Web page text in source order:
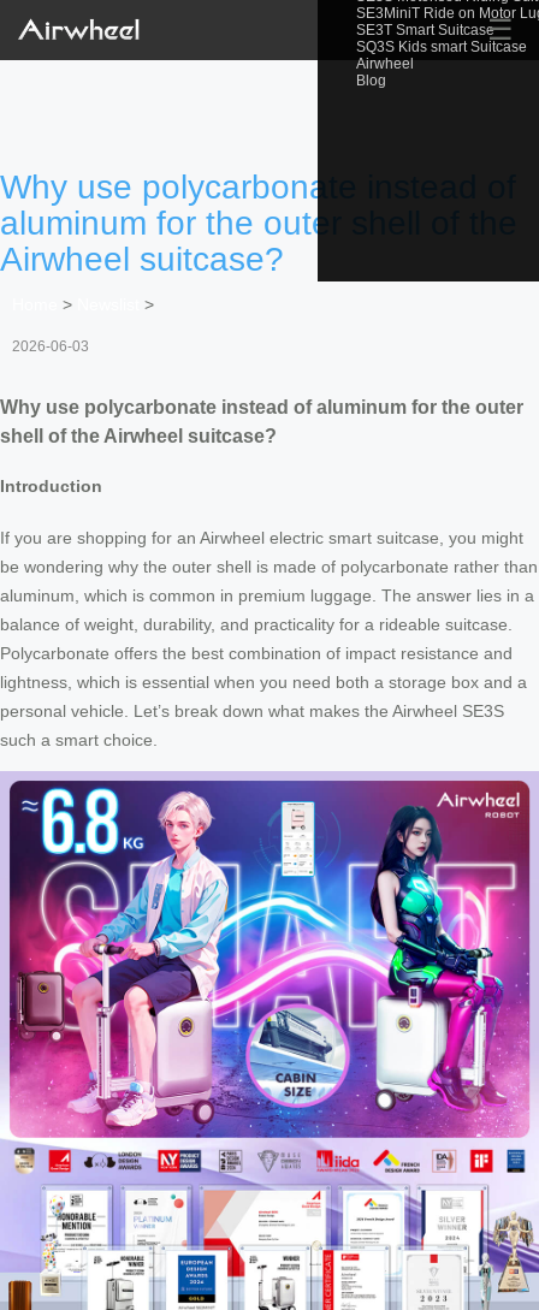
SE3MiniT Ride on Motor
SE3T Smart Suitcase
SQ3S Kids smart Suitcase
Airwheel
Blog
☰
Why use polycarbonate instead of
aluminum for the outer shell of the
Airwheel suitcase?
> >
2026-06-03
Why use polycarbonate instead of aluminum for the outer
shell of the Airwheel suitcase?
Introduction
If you are shopping for an Airwheel electric smart suitcase, you might
be wondering why the outer shell is made of polycarbonate rather than
aluminum, which is common in premium luggage. The answer lies in a
balance of weight, durability, and practicality for a rideable suitcase.
Polycarbonate offers the best combination of impact resistance and
lightness, which is essential when you need both a storage box and a
personal vehicle. Let’s break down what makes the Airwheel SE3S
such a smart choice.